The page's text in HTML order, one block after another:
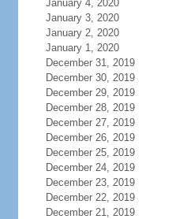
January 4, 2020
January 3, 2020
January 2, 2020
January 1, 2020
December 31, 2019
December 30, 2019
December 29, 2019
December 28, 2019
December 27, 2019
December 26, 2019
December 25, 2019
December 24, 2019
December 23, 2019
December 22, 2019
December 21, 2019